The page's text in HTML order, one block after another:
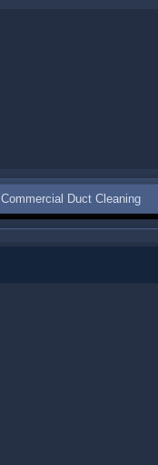
Commercial Duct Cleaning